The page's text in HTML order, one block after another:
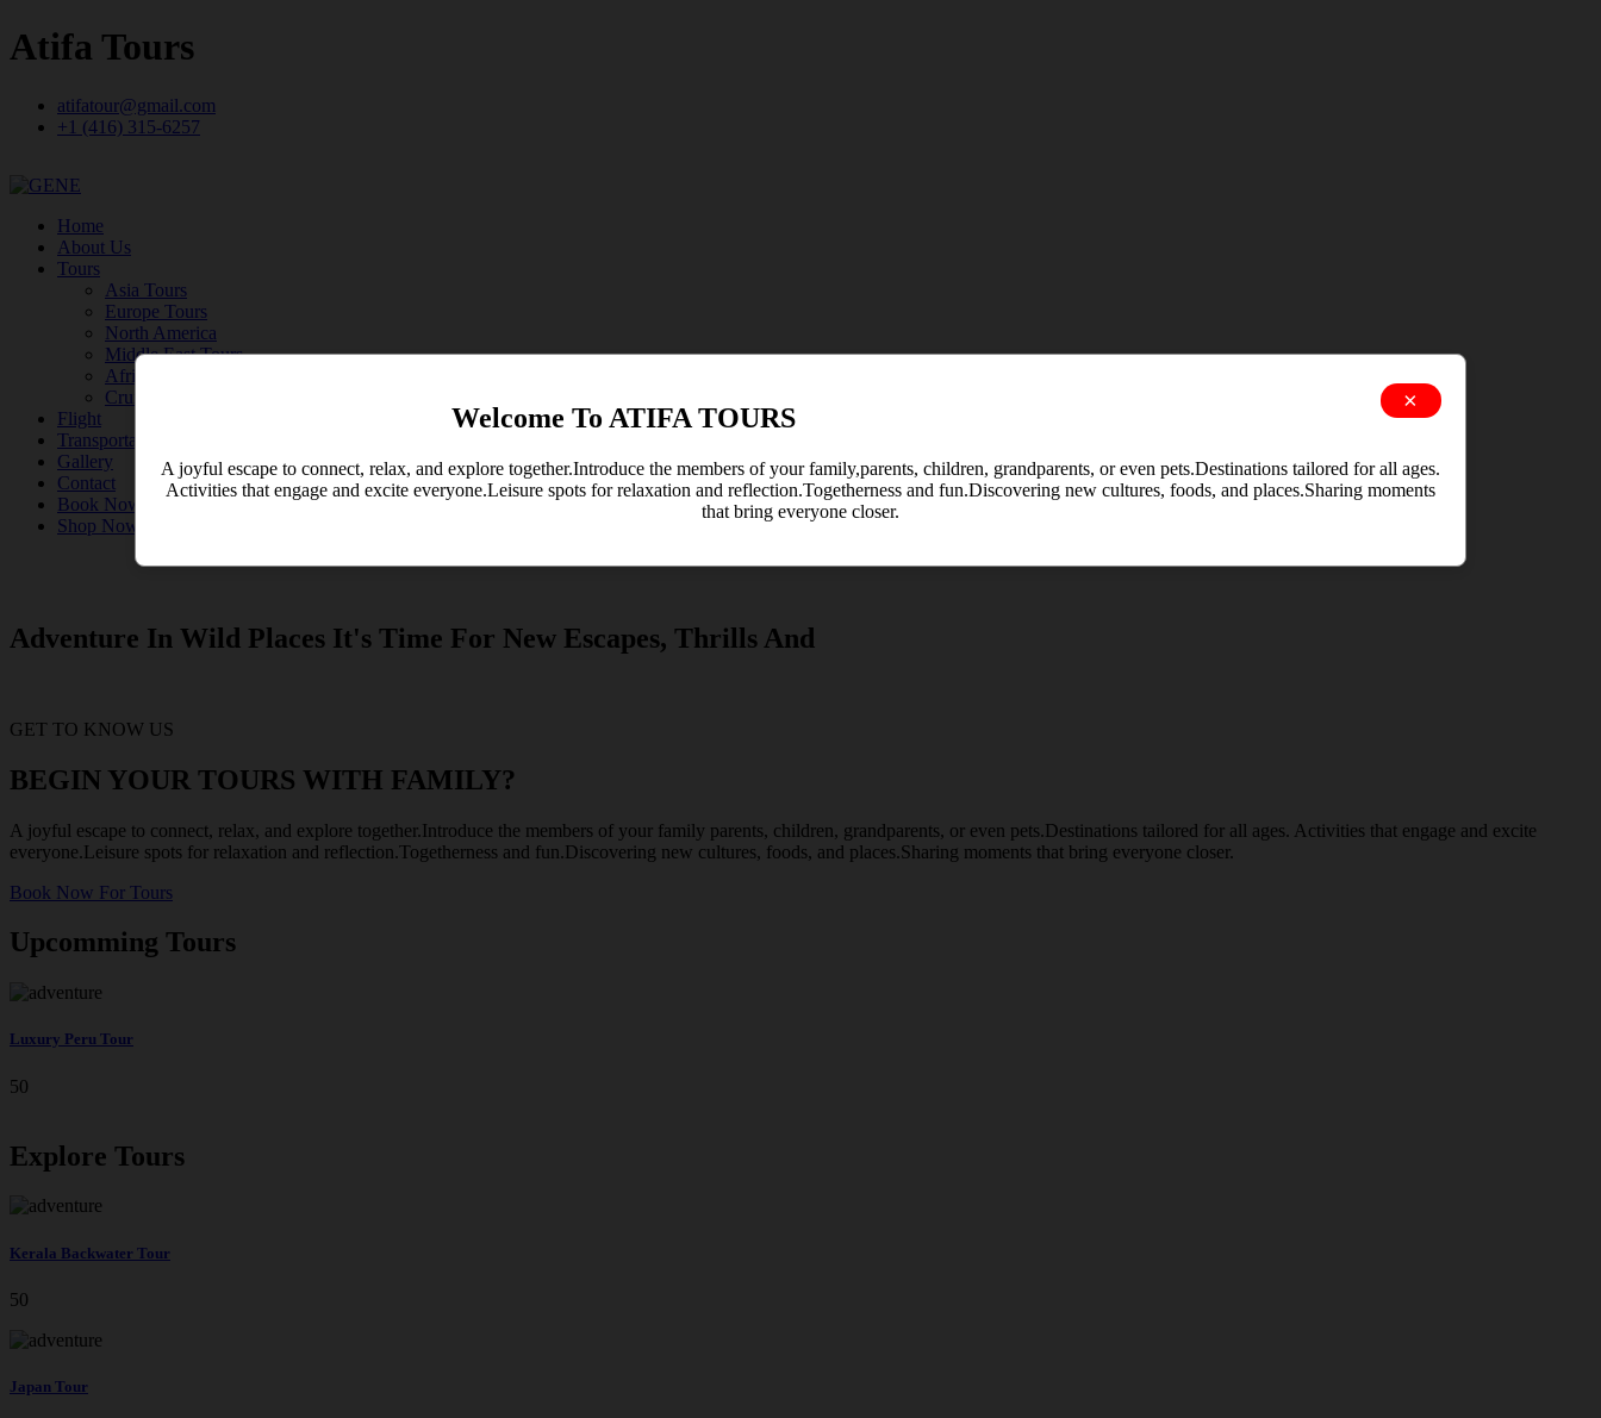
Atifa Tours
atifatour@gmail.com
+1 (416) 315-6257
Home
About Us
Tours
Asia Tours
Europe Tours
North America
Middle East Tours
Africa Tours
Cruise
Flight
Transportation
Gallery
Contact
Book Now
Shop Now
Adventure In Wild Places It's Time For New Escapes, Thrills And
×
Welcome To ATIFA TOURS
A joyful escape to connect, relax, and explore together.Introduce the members of your family,parents, children, grandparents, or even pets.Destinations tailored for all ages.
Activities that engage and excite everyone.Leisure spots for relaxation and reflection.Togetherness and fun.Discovering new cultures, foods, and places.Sharing moments
that bring everyone closer.
GET TO KNOW US
BEGIN YOUR TOURS WITH FAMILY?
A joyful escape to connect, relax, and explore together.Introduce the members of your family parents, children, grandparents, or even pets.Destinations tailored for all ages. Activities that engage and excite
everyone.Leisure spots for relaxation and reflection.Togetherness and fun.Discovering new cultures, foods, and places.Sharing moments that bring everyone closer.
Book Now For Tours
Upcomming Tours
Luxury Peru Tour
50
Explore Tours
Kerala Backwater Tour
50
Japan Tour